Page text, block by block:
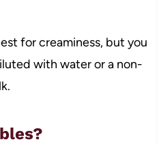
for creaminess, but you
with water or a non-